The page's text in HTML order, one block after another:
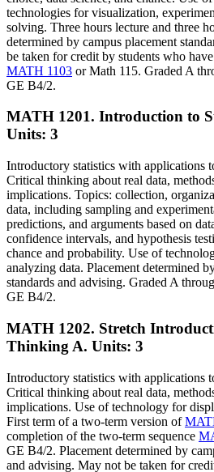
technologies for visualization,
solving. Three hours lecture and three
determined by campus placement
be taken for credit by students who
MATH 1103 or Math 115. Graded A
GE B4/2.
MATH 1201. Introduction to
Units: 3
Introductory statistics with applications
Critical thinking about real data,
implications. Topics: collection,
data, including sampling and
predictions, and arguments based on
confidence intervals, and hypothesis
chance and probability. Use of
analyzing data. Placement determined
standards and advising. Graded A
GE B4/2.
MATH 1202. Stretch
Thinking A. Units: 3
Introductory statistics with applications
Critical thinking about real data,
implications. Use of technology for
First term of a two-term version of
completion of the two-term sequence
GE B4/2. Placement determined by
and advising. May not be taken for